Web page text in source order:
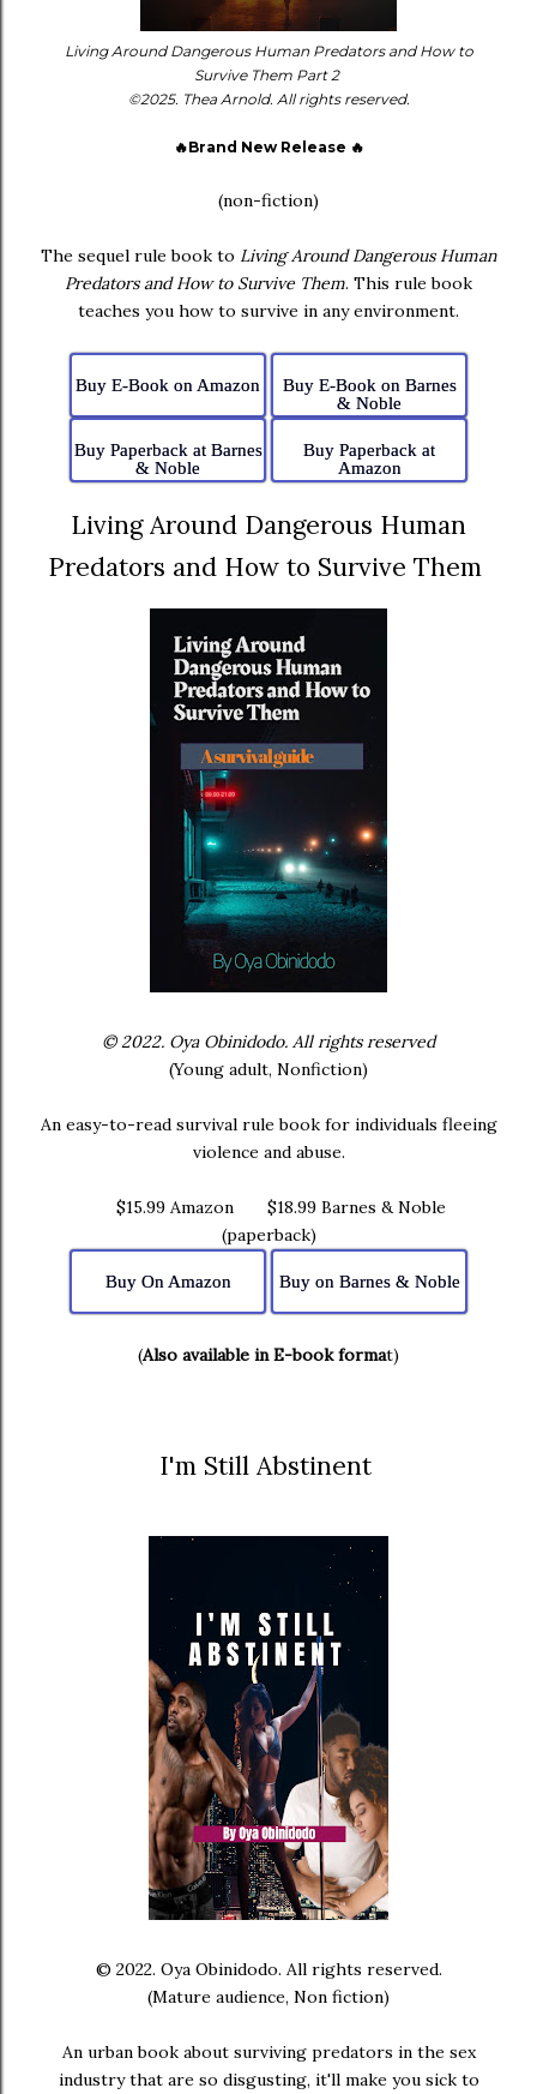
Living Around Dangerous Human Predators and How to
Survive Them Part 2
©2025. Thea Arnold. All rights reserved.
🔥Brand New Release 🔥
(non-fiction)
The sequel rule book to Living Around Dangerous Human
Predators and How to Survive Them. This rule book
teaches you how to survive in any environment.
Buy E-Book on Amazon
Buy E-Book on Barnes
& Noble
Buy Paperback at Barnes
& Noble
Buy Paperback at
Amazon
Living Around Dangerous Human
Predators and How to Survive Them
© 2022. Oya Obinidodo. All rights reserved
(Young adult, Nonfiction)
An easy-to-read survival rule book for individuals fleeing
violence and abuse.
$15.99 Amazon $18.99 Barnes & Noble
(paperback)
Buy On Amazon Buy on Barnes & Noble
(Also available in E-book format)
I'm Still Abstinent
© 2022. Oya Obinidodo. All rights reserved.
(Mature audience, Non fiction)
An urban book about surviving predators in the sex
industry that are so disgusting, it'll make you sick to